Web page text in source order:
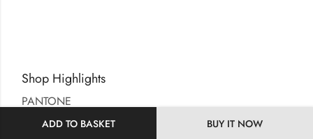
ADD TO BASKET BUY IT NOW
Shop Highlights
PANTONE
SDC UK